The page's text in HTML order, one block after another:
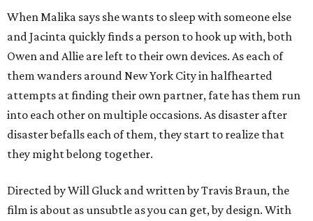
When Malika says she wants to sleep with someone else
and Jacinta quickly finds a person to hook up with, both
Owen and Allie are left to their own devices. As each of
them wanders around New York City in halfhearted
attempts at finding their own partner, fate has them run
into each other on multiple occasions. As disaster after
disaster befalls each of them, they start to realize that
they might belong together.
Directed by Will Gluck and written by Travis Braun, the
film is about as unsubtle as you can get, by design. With